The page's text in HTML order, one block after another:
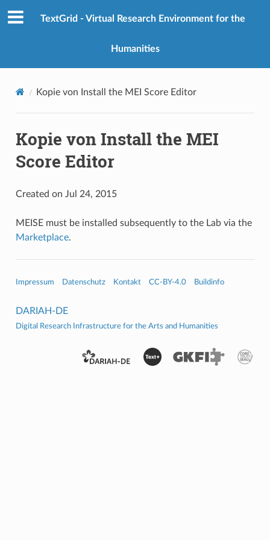
TextGrid - Virtual Research Environment for the
Humanities
Kopie von Install the MEI Score Editor
Kopie von Install the MEI
Score Editor
Created on Jul 24, 2015
MEISE must be installed subsequently to the Lab via the
Marketplace.
Impressum Datenschutz Kontakt CC-BY-4.0 Buildinfo
DARIAH-DE
Digital Research Infrastructure for the Arts and Humanities